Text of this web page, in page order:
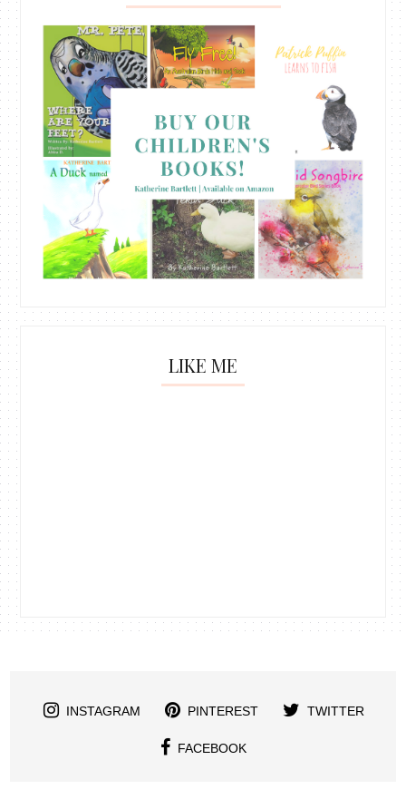
LIKE ME
INSTAGRAM PINTEREST TWITTER
FACEBOOK